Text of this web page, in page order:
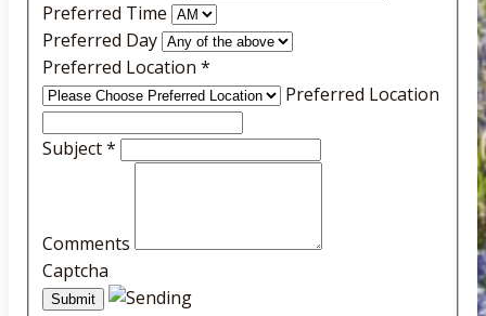
Preferred Time
Preferred Day
Preferred Location *
Preferred Location
Subject*
Comments
Captcha